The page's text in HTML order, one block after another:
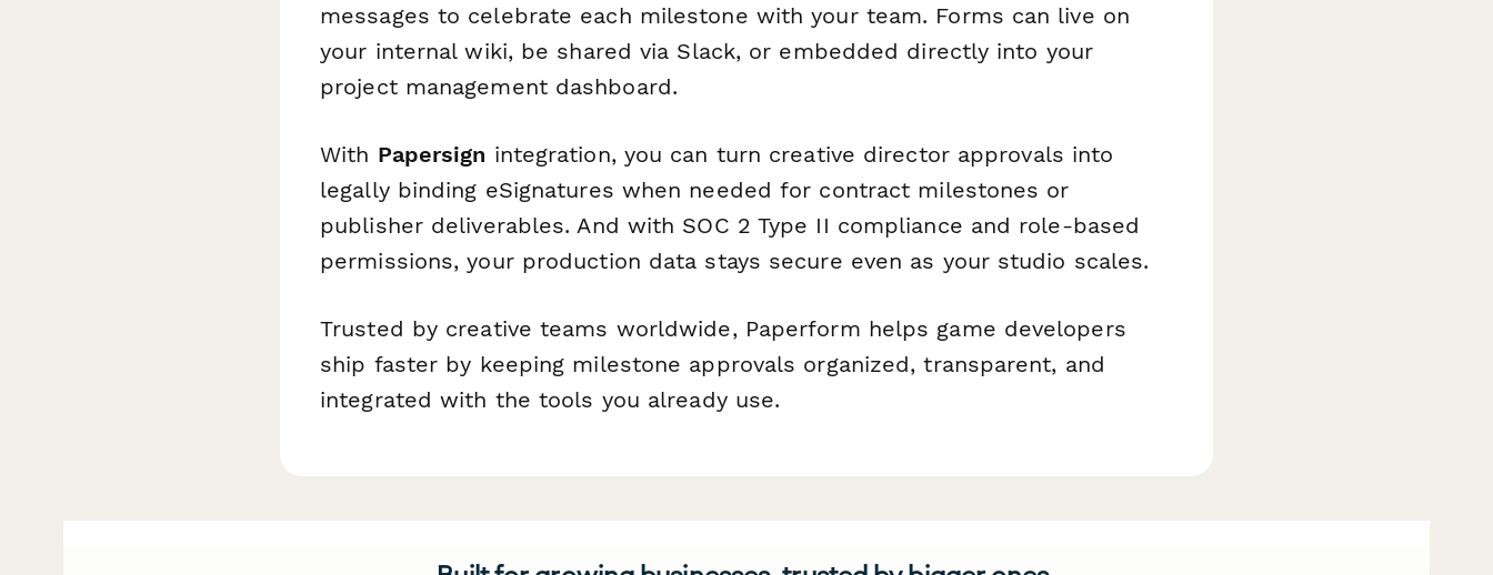
messages to celebrate each milestone with your team. Forms can live on
your internal wiki, be shared via Slack, or embedded directly into your
project management dashboard.
With Papersign integration, you can turn creative director approvals into
legally binding eSignatures when needed for contract milestones or
publisher deliverables. And with SOC 2 Type II compliance and role-based
permissions, your production data stays secure even as your studio scales.
Trusted by creative teams worldwide, Paperform helps game developers
ship faster by keeping milestone approvals organized, transparent, and
integrated with the tools you already use.